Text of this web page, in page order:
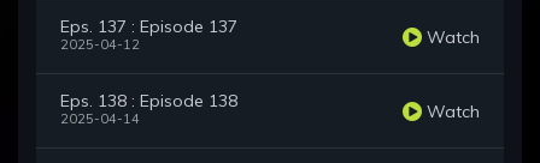
Eps. 137 : Episode 137
2025-04-12 Watch
Eps. 138 : Episode 138
2025-04-14 Watch